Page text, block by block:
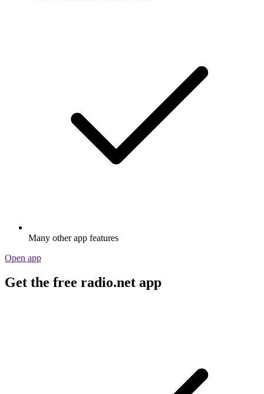
Many other app features
Open app
Get the free radio.net app